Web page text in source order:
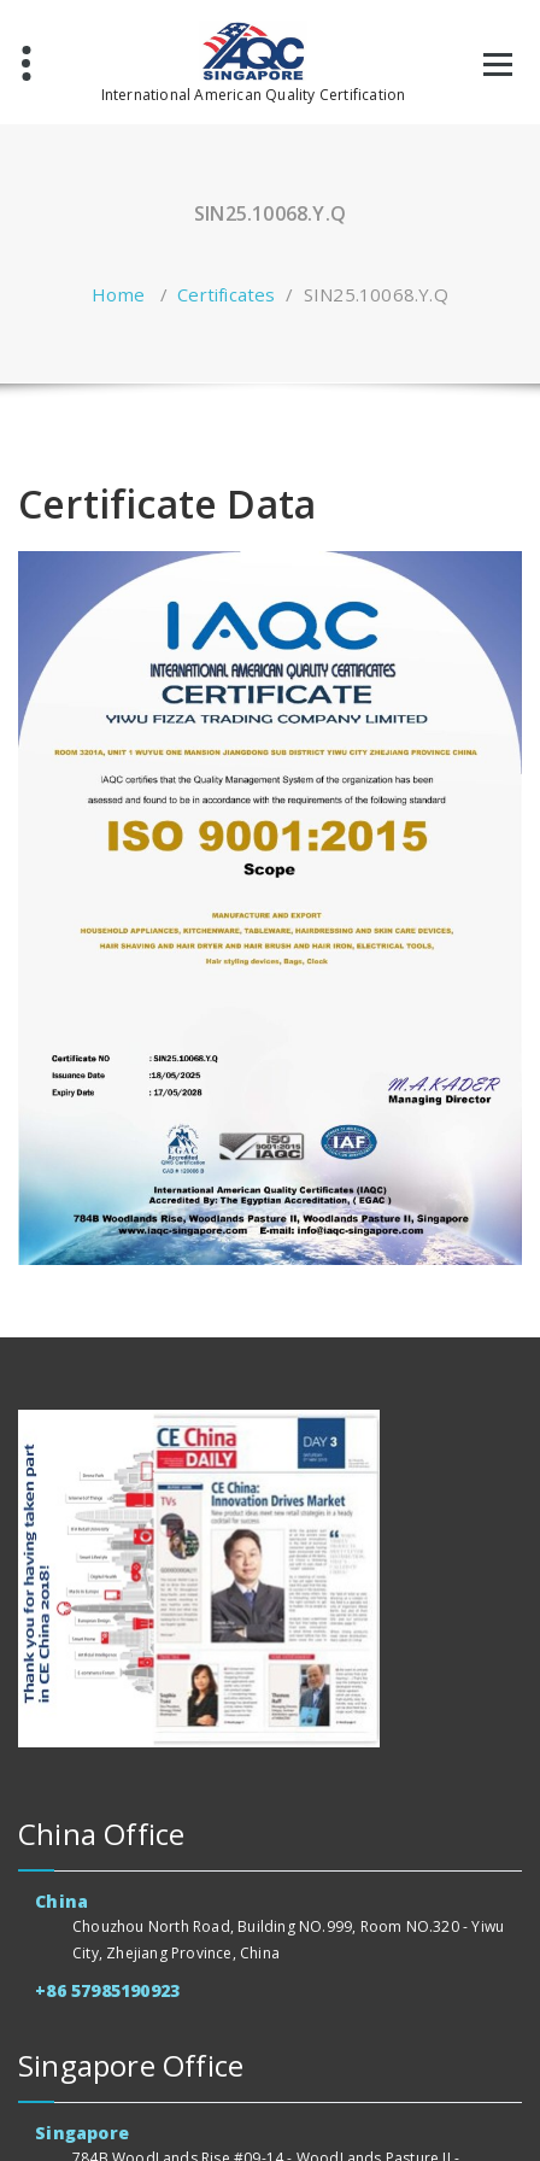
content
International American Quality Certification
SIN25.10068.Y.Q
Home /Certificates / SIN25.10068.Y.Q
Certificate Data
China Office
China
Chouzhou North Road, Building NO.999, Room NO.320 - Yiwu
City, Zhejiang Province, China
+86 57985190923
Singapore Office
Singapore